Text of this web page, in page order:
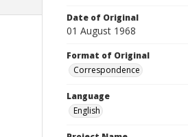
Date of Original
01 August 1968
Format of Original
Correspondence
Language
English